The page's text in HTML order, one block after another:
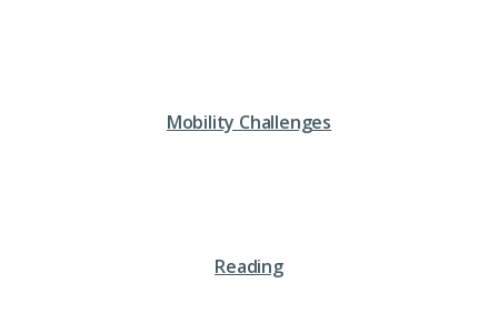
Mobility Challenges
Reading